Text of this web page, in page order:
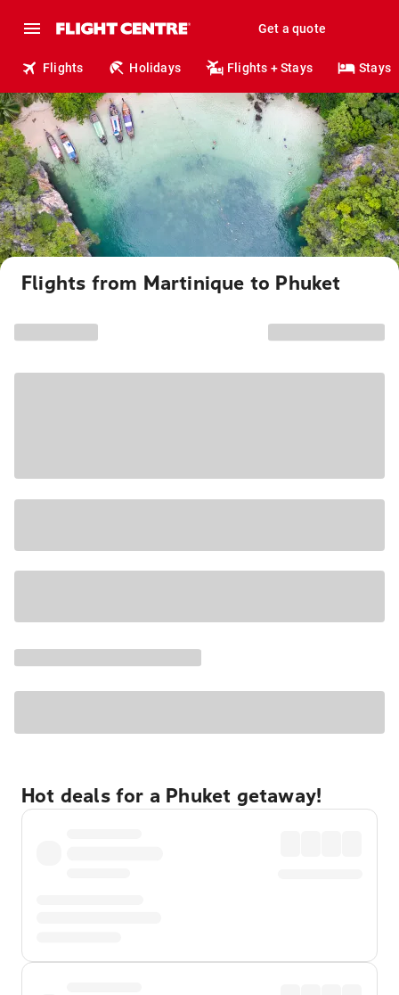
Get a quote
Flights Holidays Flights + Stays Stays
Flights from Martinique to Phuket
Hot deals for a Phuket getaway!